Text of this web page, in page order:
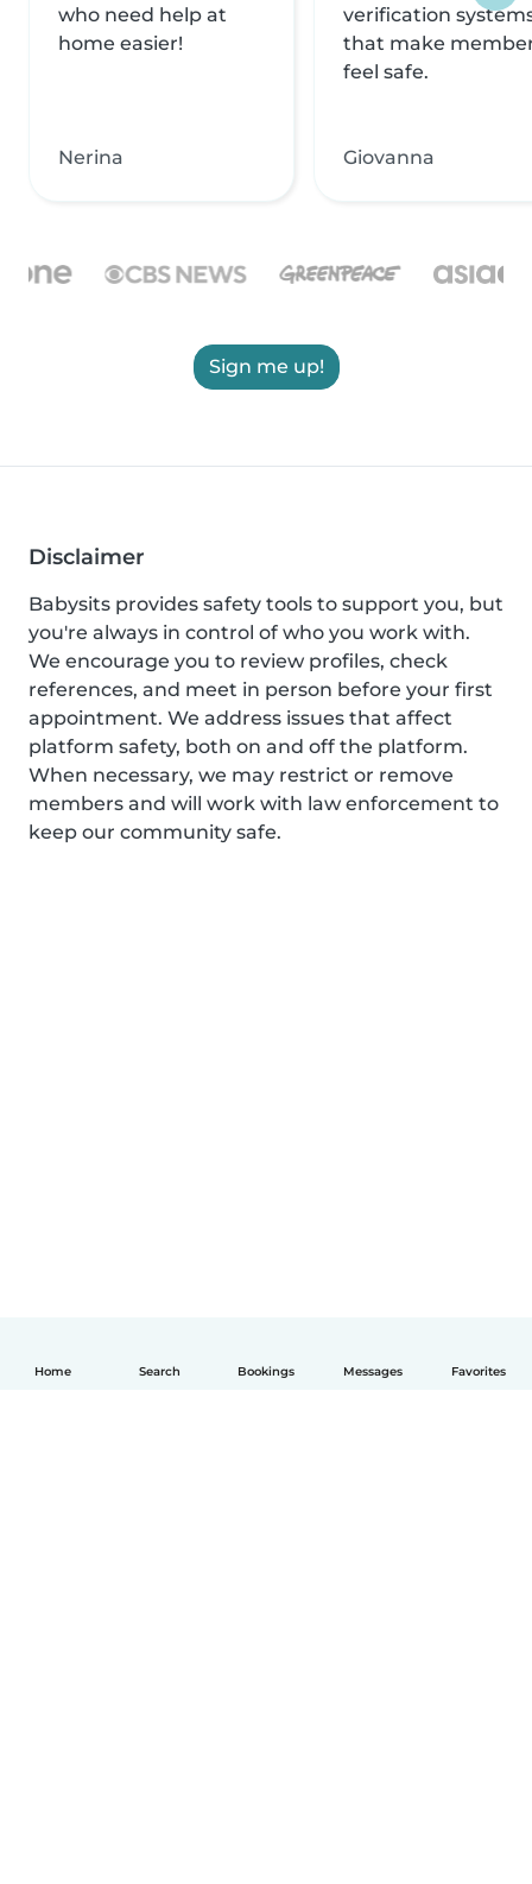
Home Search Bookings Messages Favorites
who need help at
home easier!
Nerina
verification
that make
feel safe.
Giovanna
Sign me up!
Disclaimer
Babysits provides safety tools to support you, but
you're always in control of who you work with.
We encourage you to review profiles, check
references, and meet in person before your first
appointment. We address issues that affect
platform safety, both on and off the platform.
When necessary, we may restrict or remove
members and will work with law enforcement to
keep our community safe.